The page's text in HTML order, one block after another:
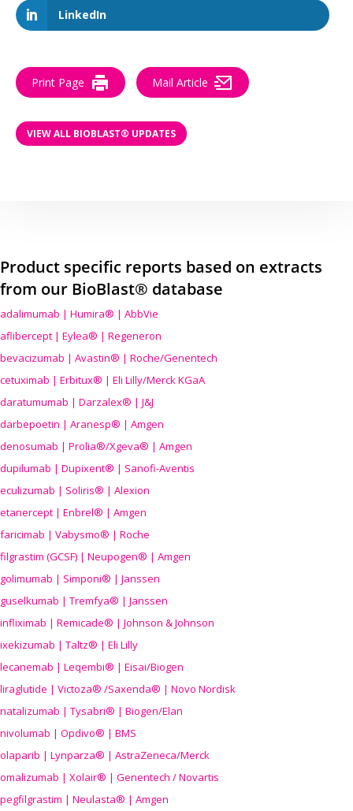
LinkedIn
Print Page Mail Article
VIEW ALL BIOBLAST® UPDATES
Product specific reports based on extracts
from our BioBlast® database
adalimumab | Humira® | AbbVie
aflibercept | Eylea® | Regeneron
bevacizumab | Avastin® | Roche/Genentech
cetuximab | Erbitux® | Eli Lilly/Merck KGaA
daratumumab | Darzalex® | J&J
darbepoetin | Aranesp® | Amgen
denosumab | Prolia®/Xgeva® | Amgen
dupilumab | Dupixent® | Sanofi-Aventis
eculizumab | Soliris® | Alexion
etanercept | Enbrel® | Amgen
faricimab | Vabysmo® | Roche
filgrastim (GCSF) | Neupogen® | Amgen
golimumab | Simponi® | Janssen
guselkumab | Tremfya® | Janssen
infliximab | Remicade® | Johnson & Johnson
ixekizumab | Taltz® | Eli Lilly
lecanemab | Leqembi® | Eisai/Biogen
liraglutide | Victoza® /Saxenda® | Novo Nordisk
natalizumab | Tysabri® | Biogen/Elan
nivolumab | Opdivo® | BMS
olaparib | Lynparza® | AstraZeneca/Merck
omalizumab | Xolair® | Genentech / Novartis
pegfilgrastim | Neulasta® | Amgen